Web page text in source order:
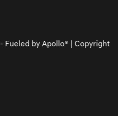
- Fueled by Apollo® | Copyright